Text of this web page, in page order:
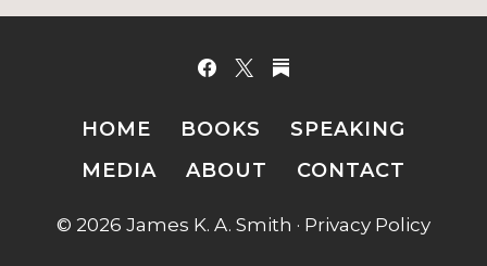
HOME BOOKS
SPEAKING
MEDIA
ABOUT CONTACT
© 2026 James K. A. Smith · Privacy Policy